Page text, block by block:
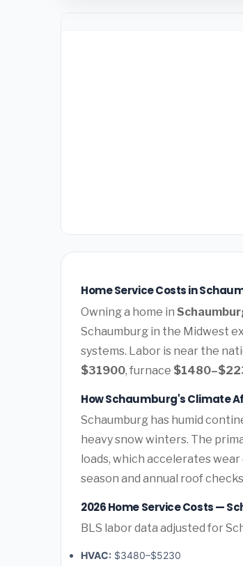
Home Service Costs in
Owning a home in
Schaumburg in the Midwest
systems. Labor is near the
$31900, furnace
How Schaumburg's Climate
Schaumburg has humid
heavy snow winters. The
loads, which accelerates
season and annual roof
2026 Home Service Costs —
BLS labor data adjusted for
HVAC: $3480–$5230